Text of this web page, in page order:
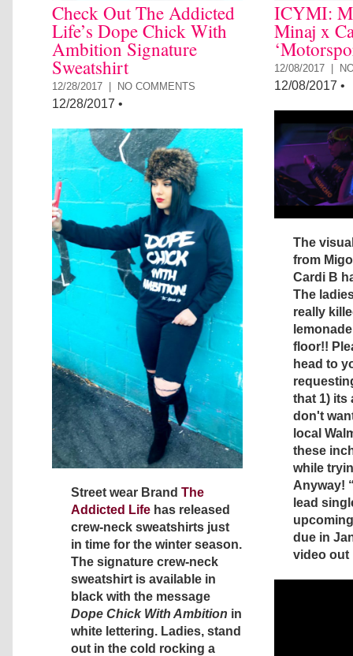
Check Out The Addicted
Life’s Dope Chick With
Ambition Signature
Sweatshirt
12/28/2017 | NO COMMENTS
12/28/2017 •
Street wear Brand The
Addicted Life has released
crew-neck sweatshirts just
in time for the winter season.
The signature crew-neck
sweatshirt is available in
black with the message
Dope Chick With Ambition in
white lettering. Ladies, stand
out in the cold rocking a
ICYMI:
Minaj x
12/08/2017 |
12/08/2017 •
The
from
Cardi B
The
really
floor!!
head to
that 1) its
don't
local
these
while
Anyway!
lead
due in
video out